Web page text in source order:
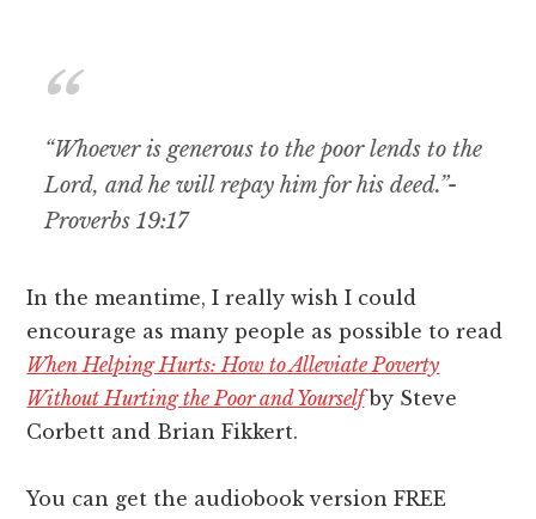
“Whoever is generous to the poor lends to the
Lord, and he will repay him for his deed.”-
Proverbs 19:17
In the meantime, I really wish I could
encourage as many people as possible to read
When Helping Hurts: How to Alleviate Poverty
Without Hurting the Poor and Yourselfby Steve
Corbett and Brian Fikkert.
You can get the audiobook version FREE